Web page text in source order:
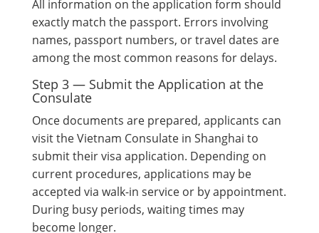
All information on the application form should
exactly match the passport. Errors involving
names, passport numbers, or travel dates are
among the most common reasons for delays.
Step 3 — Submit the Application at the
Consulate
Once documents are prepared, applicants can
visit the Vietnam Consulate in Shanghai to
submit their visa application. Depending on
current procedures, applications may be
accepted via walk-in service or by appointment.
During busy periods, waiting times may
become longer.